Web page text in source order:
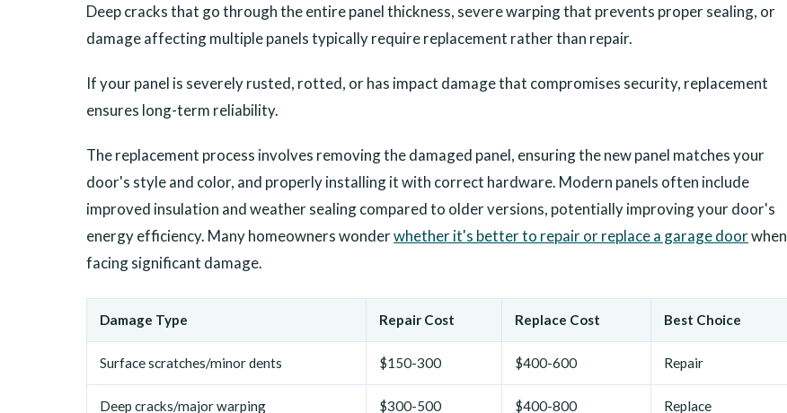
Deep cracks that go through the entire panel thickness, severe warping that prevents proper sealing, or
damage affecting multiple panels typically require replacement rather than repair.
If your panel is severely rusted, rotted, or has impact damage that compromises security, replacement
ensures long-term reliability.
The replacement process involves removing the damaged panel, ensuring the new panel matches your
door's style and color, and properly installing it with correct hardware. Modern panels often include
improved insulation and weather sealing compared to older versions, potentially improving your door's
energy efficiency. Many homeowners wonderwhether it's better to repair or replace a garage doorwhen
facing significant damage.
Damage Type Repair Cost Replace Cost Best Choice
Surface scratches/minor dents $150-300 $400-600 Repair
Deep cracks/major warping $300-500 $400-800 Replace